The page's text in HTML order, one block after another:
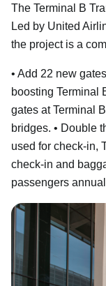
The Terminal B
Led by United
the project is a
• Add 22 new
boosting Terminal
gates at Terminal
bridges. • Double
used for check-in,
check-in and
passengers